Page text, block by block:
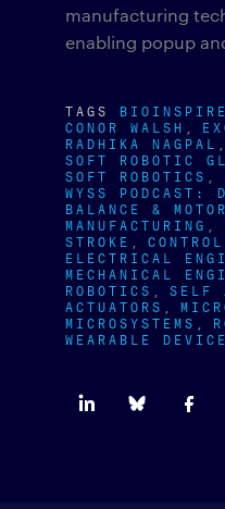
manufacturing
enabling popup
TAGS
CONOR WALSH
RADHIKA NAGPAL
SOFT ROBOTIC
SOFT ROBOTICS
WYSS PODCAST:
BALANCE &
MANUFACTURING
STROKE CONTROL
ELECTRICAL
MECHANICAL
ROBOTICS SELF
ACTUATORS
MICROSYSTEMS
WEARABLE